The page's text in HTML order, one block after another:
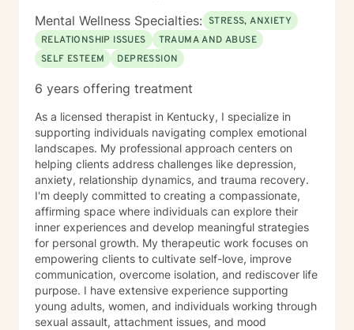
Mental Wellness Specialties: STRESS, ANXIETY
RELATIONSHIP ISSUES
TRAUMA AND ABUSE
SELF ESTEEM
DEPRESSION
6 years offering treatment
As a licensed therapist in Kentucky, I specialize in
supporting individuals navigating complex emotional
landscapes. My professional approach centers on
helping clients address challenges like depression,
anxiety, relationship dynamics, and trauma recovery.
I'm deeply committed to creating a compassionate,
affirming space where individuals can explore their
inner experiences and develop meaningful strategies
for personal growth. My therapeutic work focuses on
empowering clients to cultivate self-love, improve
communication, overcome isolation, and rediscover life
purpose. I have extensive experience supporting
young adults, women, and individuals working through
sexual assault, attachment issues, and mood